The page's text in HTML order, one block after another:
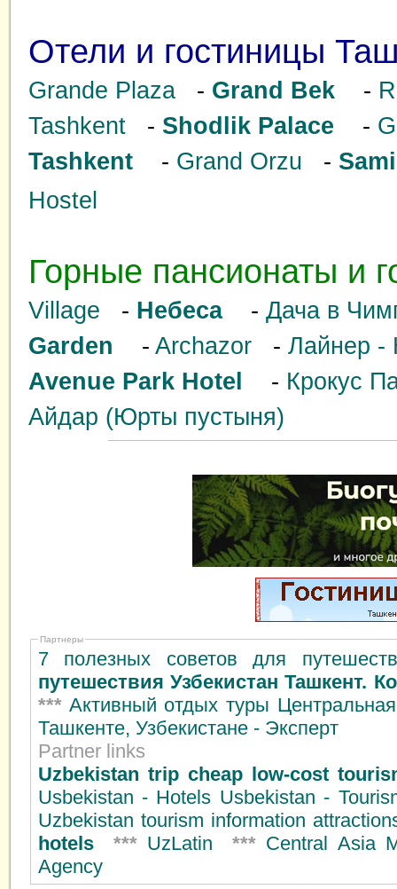
Отели и гостиницы
Grande Plaza - Grand Bek -
Tashkent - Shodlik Palace -
Tashkent - Grand Orzu -
Hostel
Горные пансионаты и
Village - Небеса- Дача в
Garden - Archazor - Лайнер -
Avenue Park Hotel - Крокус
Айдар (Юрты пустыня)
Партнеры
7 полезных советов для
путешествия Узбекистан Ташкент.
*** Активный отдых туры
Ташкенте, Узбекистане - Эксперт
Partner links
Uzbekistan trip cheap low-cost
Usbekistan - Hotels Usbekistan -
Uzbekistan tourism information
hotels*** UzLatin *** Central Asia
Agency